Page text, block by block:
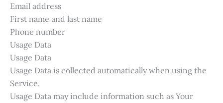
Email address
First name and last name
Phone number
Usage Data
Usage Data
Usage Data is collected automatically when using the
Service.
Usage Data may include information such as Your